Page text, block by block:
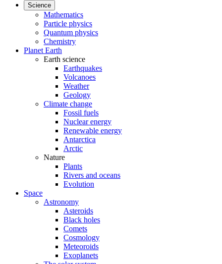
Science
Mathematics
Particle physics
Quantum physics
Chemistry
Planet Earth
Earth science
Earthquakes
Volcanoes
Weather
Geology
Climate change
Fossil fuels
Nuclear energy
Renewable energy
Antarctica
Arctic
Nature
Plants
Rivers and oceans
Evolution
Space
Astronomy
Asteroids
Black holes
Comets
Cosmology
Meteoroids
Exoplanets